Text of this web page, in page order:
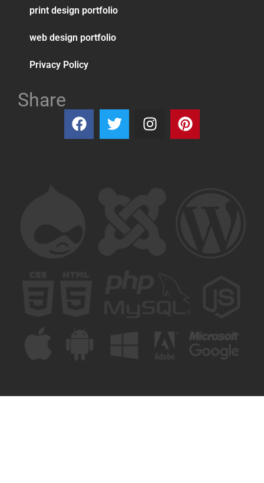
print design portfolio
web design portfolio
Privacy Policy
Share